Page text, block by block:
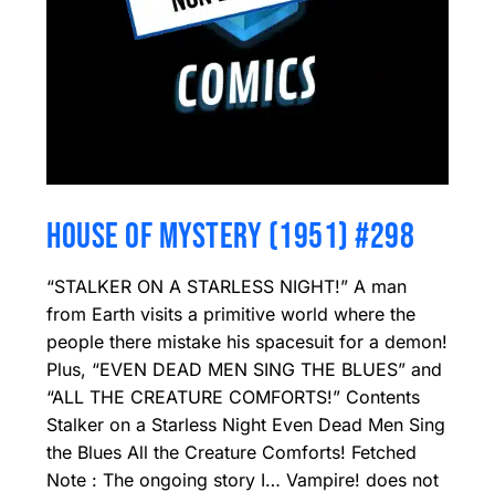
HOUSE OF MYSTERY (1951) #298
“STALKER ON A STARLESS NIGHT!” A man
from Earth visits a primitive world where the
people there mistake his spacesuit for a demon!
Plus, “EVEN DEAD MEN SING THE BLUES” and
“ALL THE CREATURE COMFORTS!” Contents
Stalker on a Starless Night Even Dead Men Sing
the Blues All the Creature Comforts! Fetched
Note : The ongoing story I… Vampire! does not